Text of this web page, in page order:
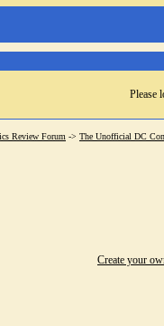
Please
Review Forum -> The Unofficial DC
Create your